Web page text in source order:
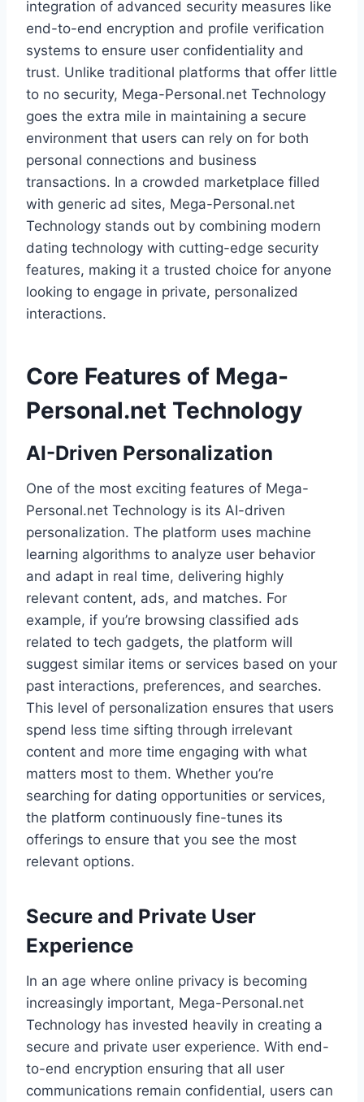
integration of advanced security measures like
end-to-end encryption and profile verification
systems to ensure user confidentiality and
trust. Unlike traditional platforms that offer little
to no security, Mega-Personal.net Technology
goes the extra mile in maintaining a secure
environment that users can rely on for both
personal connections and business
transactions. In a crowded marketplace filled
with generic ad sites, Mega-Personal.net
Technology stands out by combining modern
dating technology with cutting-edge security
features, making it a trusted choice for anyone
looking to engage in private, personalized
interactions.
Core Features of Mega-
Personal.net Technology
AI-Driven Personalization
One of the most exciting features of Mega-
Personal.net Technology is its AI-driven
personalization. The platform uses machine
learning algorithms to analyze user behavior
and adapt in real time, delivering highly
relevant content, ads, and matches. For
example, if you’re browsing classified ads
related to tech gadgets, the platform will
suggest similar items or services based on your
past interactions, preferences, and searches.
This level of personalization ensures that users
spend less time sifting through irrelevant
content and more time engaging with what
matters most to them. Whether you’re
searching for dating opportunities or services,
the platform continuously fine-tunes its
offerings to ensure that you see the most
relevant options.
Secure and Private User
Experience
In an age where online privacy is becoming
increasingly important, Mega-Personal.net
Technology has invested heavily in creating a
secure and private user experience. With end-
to-end encryption ensuring that all user
communications remain confidential, users can